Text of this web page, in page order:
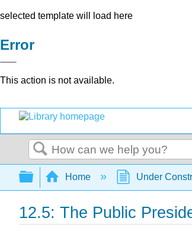
selected template will load here
Error
This action is not available.
Search
Expand/collapse global
Home Under
12.5: The Public